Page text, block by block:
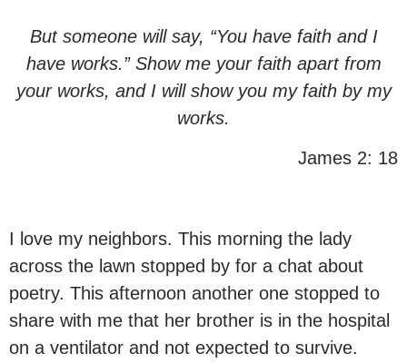
But someone will say, “You have faith and I
have works.” Show me your faith apart from
your works, and I will show you my faith by my
works.
James 2: 18
I love my neighbors. This morning the lady
across the lawn stopped by for a chat about
poetry. This afternoon another one stopped to
share with me that her brother is in the hospital
on a ventilator and not expected to survive.